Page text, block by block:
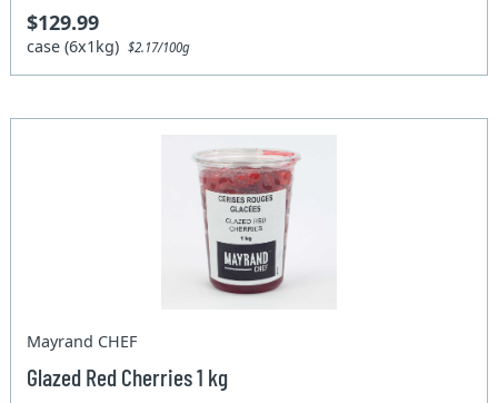
$129.99
case (6x1kg)$2.17/100g
Mayrand CHEF
Glazed Red Cherries 1 kg